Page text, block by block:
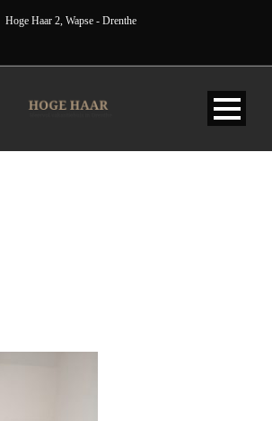
Hoge Haar 2, Wapse - Drenthe